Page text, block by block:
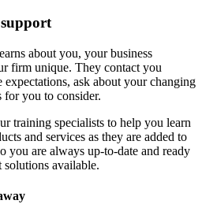
about you, your business
firm unique. They contact you
ask about your changing
for you to consider.
training specialists to help you learn
and services as they are added to
you are always up-to-date and ready
solutions available.